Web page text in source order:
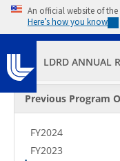
Skip to main content
An official website of
Here’s how you know
LDRD ANNUAL
Secondary
Previous Program
FY2024
FY2023